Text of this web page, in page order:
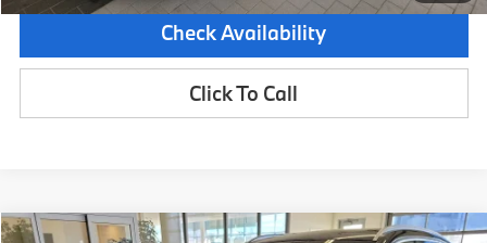
Check Availability
Click To Call